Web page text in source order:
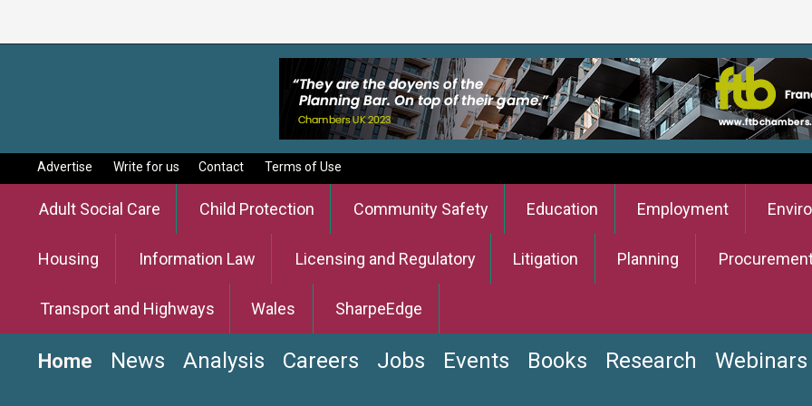
Advertise Write for us Contact Terms of Use
Adult Social Care Child Protection Community Safety Education Employment
Housing Information Law Licensing and Regulatory Litigation Planning
Transport and Highways Wales SharpeEdge
Home News Analysis Careers Jobs Events Books Research Webinars